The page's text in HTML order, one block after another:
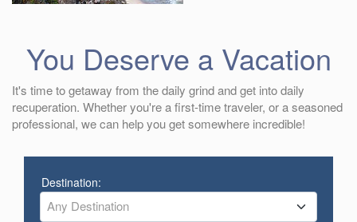
You Deserve a Vacation
It's time to getaway from the daily grind and get into daily
recuperation. Whether you're a first-time traveler, or a seasoned
professional, we can help you get somewhere incredible!
Destination:
Any Destination